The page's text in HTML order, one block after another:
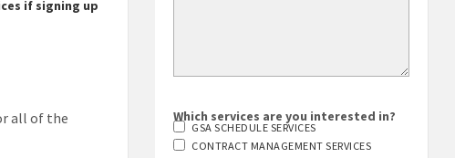
if signing up
all of the
Which services are you interested in?
GSA SCHEDULE SERVICES
CONTRACT MANAGEMENT SERVICES